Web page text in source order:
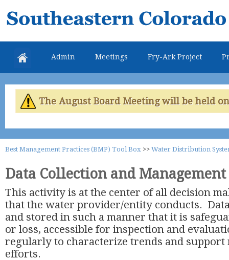
Southeastern
Colorado
Water
Conservancy
District
Admin Meetings Fry-Ark Project
The August Board Meeting will be held
Best Management Practices (BMP) Tool Box >> Water Distribution
Data Collection and Management
This activity is at the center of all decision
that the water provider/entity conducts.
and stored in such a manner that it is
or loss, accessible for inspection and
regularly to characterize trends and support
efforts.